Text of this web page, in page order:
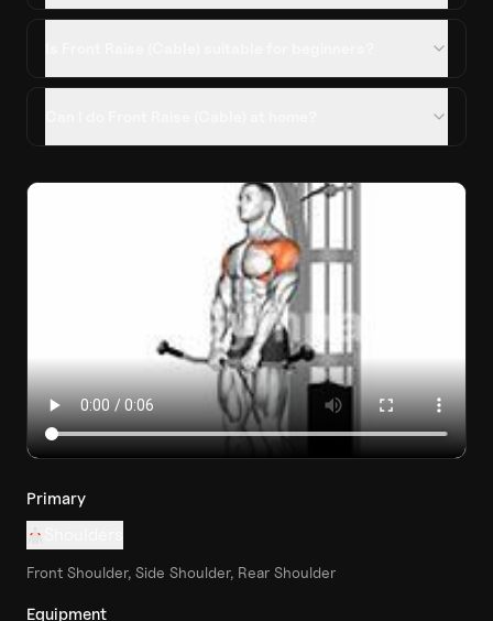
Primary
Front Shoulder, Side Shoulder, Rear Shoulder
Equipment